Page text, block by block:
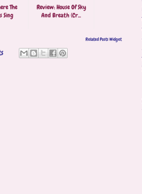
The
Sing
Review: House Of Sky
And Breath (Cr...
Related Posts Widget